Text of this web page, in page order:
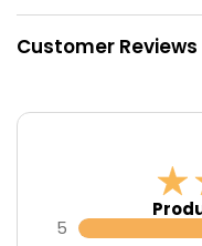
Customer Reviews
5